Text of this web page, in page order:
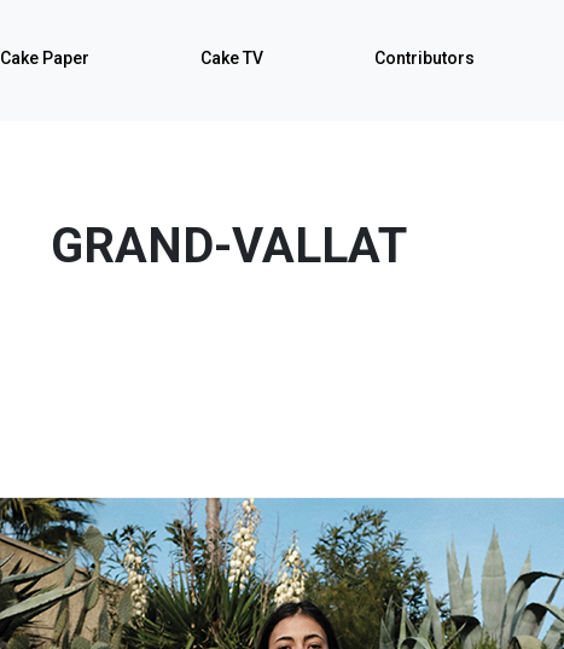
Cake Paper Cake TV Contributors
GRAND-VALLAT